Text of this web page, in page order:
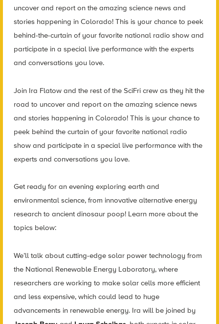
uncover and report on the amazing science news and
stories happening in Colorado! This is your chance to peek
behind-the-curtain of your favorite national radio show and
participate in a special live performance with the experts
and conversations you love.
Join Ira Flatow and the rest of the SciFri crew as they hit the
road to uncover and report on the amazing science news
and stories happening in Colorado! This is your chance to
peek behind the curtain of your favorite national radio
show and participate in a special live performance with the
experts and conversations you love.
Get ready for an evening exploring earth and
environmental science, from innovative alternative energy
research to ancient dinosaur poop! Learn more about the
topics below:
We’ll talk about cutting-edge solar power technology from
the National Renewable Energy Laboratory, where
researchers are working to make solar cells more efficient
and less expensive, which could lead to huge
advancements in renewable energy. Ira will be joined by